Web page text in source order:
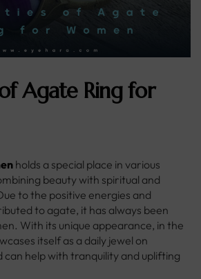
Agate Ring for
holds a special place in various
beauty with spiritual and
to the positive energies and
to agate, it has always been
With its unique appearance, in the
itself as a daily jewel on
can help with tranquility and uplifting